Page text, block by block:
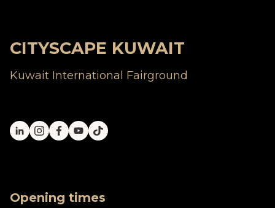
CITYSCAPE KUWAIT
Kuwait International Fairground
Opening times